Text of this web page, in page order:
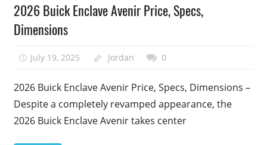
2026 Buick Enclave Avenir Price, Specs,
Dimensions
July 19, 2025 Jordan 0
2026 Buick Enclave Avenir Price, Specs, Dimensions –
Despite a completely revamped appearance, the
2026 Buick Enclave Avenir takes center